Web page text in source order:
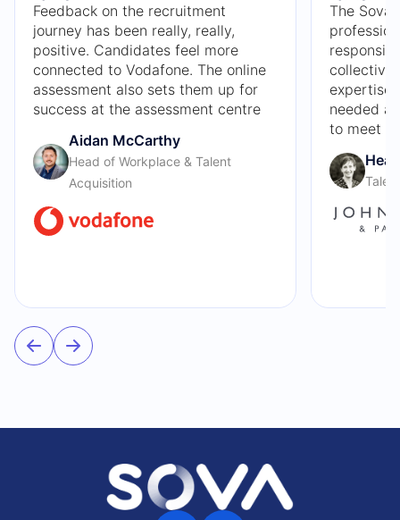
Feedback on the recruitment
journey has been really, really,
positive. Candidates feel more
connected to Vodafone. The online
assessment also sets them up for
success at the assessment centre
Aidan McCarthy
Head of Workplace & Talent
Acquisition
The Sova
collective
expertise
needed
to meet